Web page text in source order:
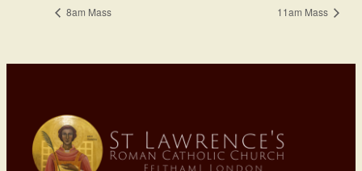
8am Mass 11am Mass